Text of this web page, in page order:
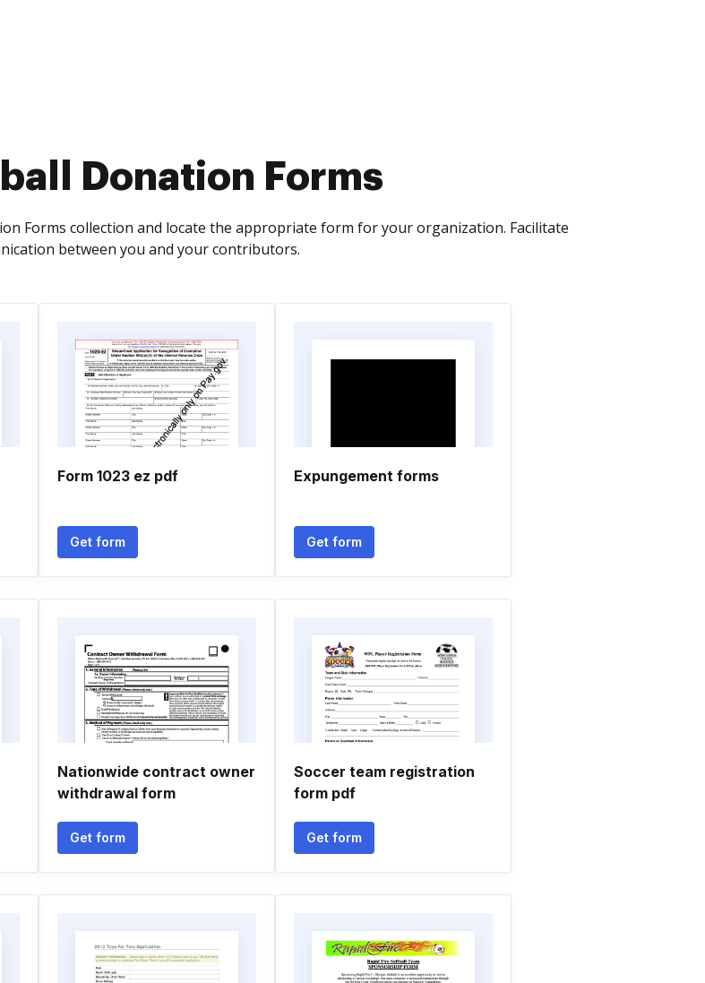
Donation Forms
Forms collection and locate the appropriate form for your organization. Facilitate
between you and your contributors.
Form 1023 ez pdf
Get form
Expungement forms
Get form
Nationwide contract owner
withdrawal form
Get form
Soccer team registration
form pdf
Get form